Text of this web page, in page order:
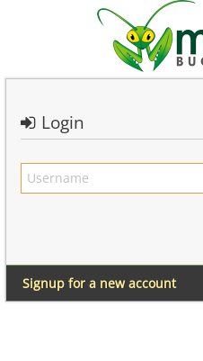
Login
Signup for a new account